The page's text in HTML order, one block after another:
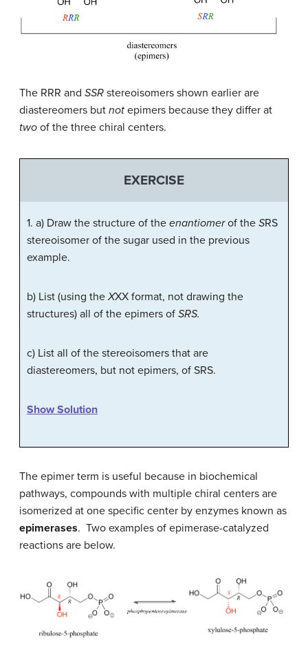
The RRR and SSR stereoisomers shown earlier are
diastereomers but not epimers because they differ at
two of the three chiral centers.
EXERCISE
1. a) Draw the structure of the enantiomerof the SRS
stereoisomer of the sugar used in the previous
example.
b) List (using theXXX format, not drawing the
structures) all of the epimers of SRS.
c) List all of the stereoisomers that are
diastereomers, but not epimers, of SRS.
Show Solution
The epimer term is useful because in biochemical
pathways, compounds with multiple chiral centers are
isomerized at one specific center by enzymes known as
epimerases. Two examples of epimerase-catalyzed
reactions are below.